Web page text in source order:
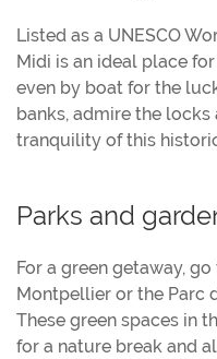
Listed as a UNESCO
Midi is an ideal place
even by boat for the
banks, admire the
tranquility of this
Parks and
For a green getaway,
Montpellier or the Parc
These green spaces in
for a nature break and